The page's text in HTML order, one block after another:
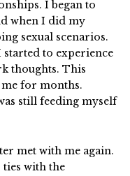
I began to
when I did my
sexual scenarios.
started to experience
thoughts. This
me for months.
still feeding myself
met with me again.
ties with the